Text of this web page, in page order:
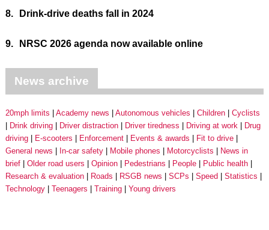
8. Drink-drive deaths fall in 2024
9. NRSC 2026 agenda now available online
News archive
20mph limits Academy news Autonomous vehicles Children
Cyclists
Drink driving
Driver distraction Driver tiredness Driving at work
Drug
driving
E-scooters Enforcement Events & awards
Fit to drive
General news
In-car safety Mobile phones Motorcyclists
News in
brief
Older road users Opinion Pedestrians People
Public health
Research & evaluation
Roads RSGB news SCPs Speed
Statistics
Technology
Teenagers Training Young drivers